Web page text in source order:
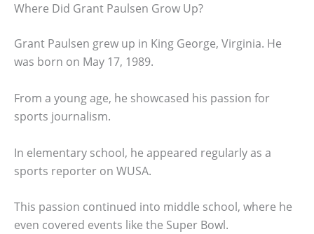
Where Did Grant Paulsen Grow Up?
Grant Paulsen grew up in King George, Virginia. He
was born on May 17, 1989.
From a young age, he showcased his passion for
sports journalism.
In elementary school, he appeared regularly as a
sports reporter on WUSA.
This passion continued into middle school, where he
even covered events like the Super Bowl.